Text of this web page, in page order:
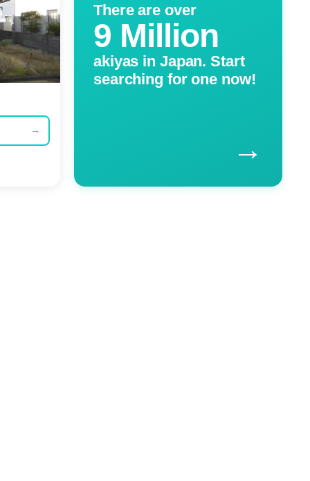
→
There are over
9 Million
akiyas in Japan. Start
searching for one now!
→